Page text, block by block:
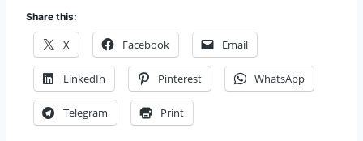
Share this:
X Facebook Email
LinkedIn Pinterest WhatsApp
Telegram Print